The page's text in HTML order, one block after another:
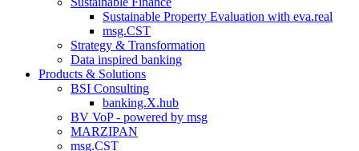
Sustainable Property Evaluation with eva.real
msg.CST
Strategy & Transformation
Data inspired banking
Products & Solutions
BSI Consulting
banking.X.hub
BV VoP - powered by msg
MARZIPAN
msg.CST